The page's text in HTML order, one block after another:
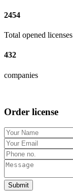
2454
Total opened licenses
432
companies
Order license
Submit